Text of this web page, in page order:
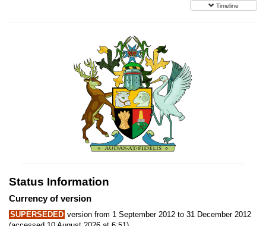
Timeline
Status Information
Currency of version
SUPERSEDED version from 1 September 2012 to 31 December 2012